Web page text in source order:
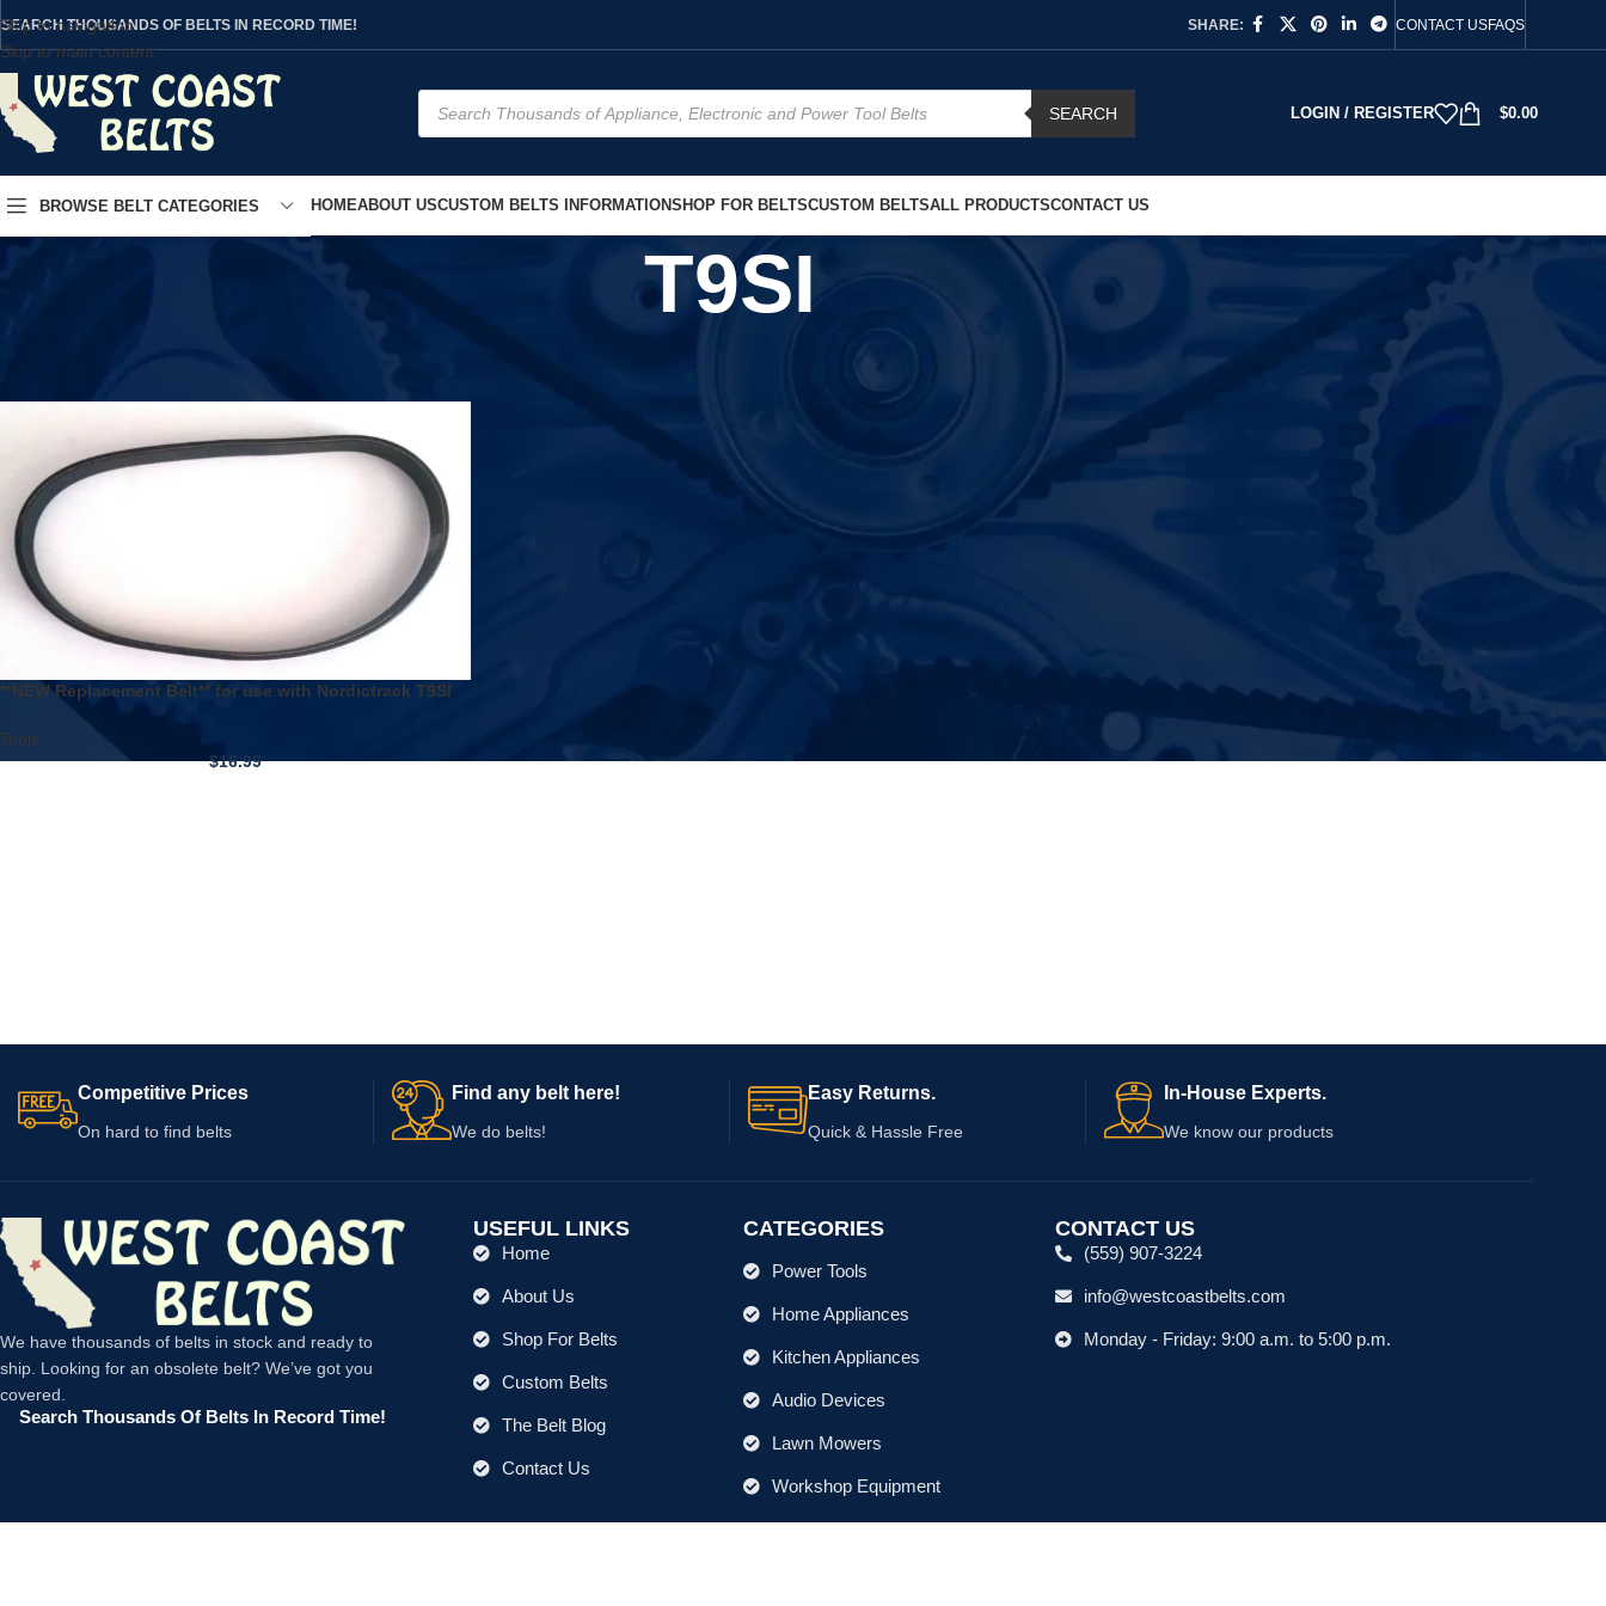
Skip to navigation
Skip to main content
SEARCH THOUSANDS OF BELTS IN RECORD TIME! SHARE: CONTACT USFAQS
SEARCH LOGIN / REGISTER $0.00
BROWSE BELT CATEGORIES HOMEABOUT USCUSTOM BELTS INFORMATIONSHOP FOR BELTSCUSTOM BELTSALL PRODUCTSCONTACT US
T9SI
**NEW Replacement Belt** for use with Nordictrack T9SI
Tools
$16.99
Competitive Prices
On hard to find belts
Find any belt here!
We do belts!
Easy Returns.
Quick & Hassle Free
In-House Experts.
We know our products
We have thousands of belts in stock and ready to
ship. Looking for an obsolete belt? We’ve got you
covered.
Search Thousands Of Belts In Record Time!
USEFUL LINKS
Home
About Us
Shop For Belts
Custom Belts
The Belt Blog
Contact Us
CATEGORIES
Power Tools
Home Appliances
Kitchen Appliances
Audio Devices
Lawn Mowers
Workshop Equipment
CONTACT US
(559) 907-3224
info@westcoastbelts.com
Monday - Friday: 9:00 a.m. to 5:00 p.m.